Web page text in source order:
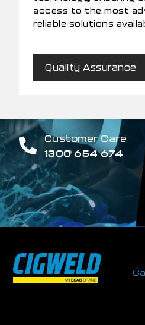
access to the most
reliable solutions
Quality Assurance
Customer Care
1300 654 674